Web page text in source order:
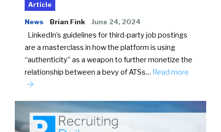
Article
News Brian Fink June 24, 2024
LinkedIn’s guidelines for third-party job postings
are a masterclass in how the platform is using
“authenticity” as a weapon to further monetize the
relationship between a bevy of ATSs… Read more